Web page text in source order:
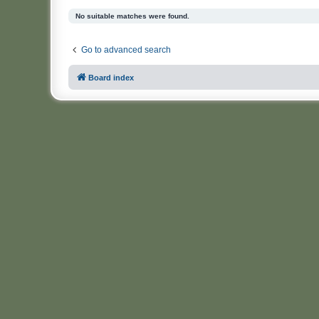
No suitable matches were found.
Go to advanced search
Board index